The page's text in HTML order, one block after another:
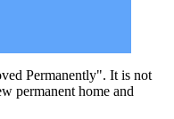
Permanently". It is not
permanent home and